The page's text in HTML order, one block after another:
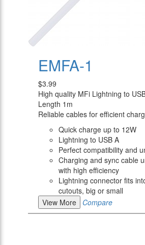
EMFA-1
$3.99
High quality MFi Lightning to
Length 1m
Reliable cables for efficient
Quick charge up to 12W
Lightning to USB A
Perfect compatibility and
Charging and sync cable
with high efficiency
Lightning connector fits
cutouts, big or small
View More
Compare